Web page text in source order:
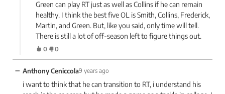
Green can play RT just as well as Collins if he can remain
healthy. I think the best five OL is Smith, Collins, Frederick,
Martin, and Green. But, like you said, only time will tell.
There is still a lot of off-season left to figure things out.
0 0
− Anthony Ceniccola9 years ago
i want to think that he can transition to RT, i understand his